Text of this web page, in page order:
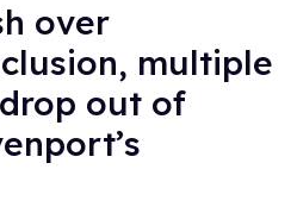
over
multiple
out of